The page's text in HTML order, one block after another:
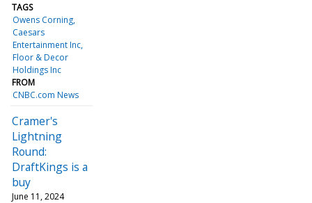
TAGS
Owens Corning
Caesars
Entertainment Inc
Floor & Decor
Holdings Inc
FROM
CNBC.com News
Cramer's
Lightning
Round:
DraftKings is a
buy
June 11, 2024